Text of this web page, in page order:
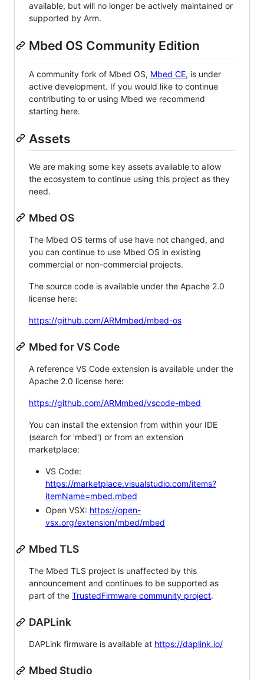
available, but will no longer be actively maintained or
supported by Arm.
Mbed OS Community Edition
A community fork of Mbed OS, Mbed CE, is under
active development. If you would like to continue
contributing to or using Mbed we recommend
starting here.
Assets
We are making some key assets available to allow
the ecosystem to continue using this project as they
need.
Mbed OS
The Mbed OS terms of use have not changed, and
you can continue to use Mbed OS in existing
commercial or non-commercial projects.
The source code is available under the Apache 2.0
license here:
https://github.com/ARMmbed/mbed-os
Mbed for VS Code
A reference VS Code extension is available under the
Apache 2.0 license here:
https://github.com/ARMmbed/vscode-mbed
You can install the extension from within your IDE
(search for 'mbed') or from an extension
marketplace:
VS Code:
https://marketplace.visualstudio.com/items?
itemName=mbed.mbed
Open VSX: https://open-
vsx.org/extension/mbed/mbed
Mbed TLS
The Mbed TLS project is unaffected by this
announcement and continues to be supported as
part of the TrustedFirmware community project.
DAPLink
DAPLink firmware is available at https://daplink.io/
Mbed Studio